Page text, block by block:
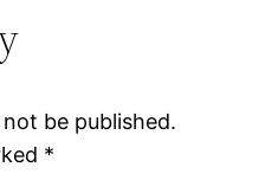
be published.
*